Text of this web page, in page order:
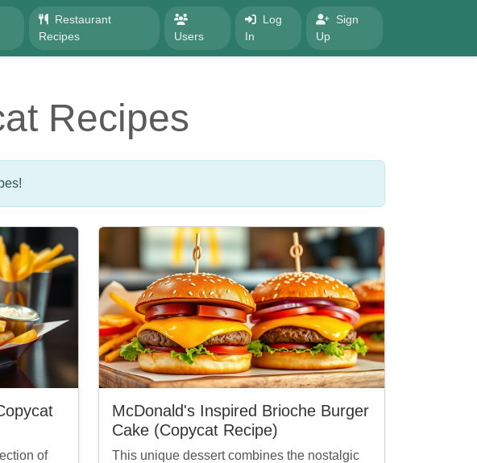
Restaurant
Recipes
Users
Log
In
Sign
Up
Recipes
of
McDonald's Inspired Brioche Burger
Cake (Copycat Recipe)
This unique dessert combines the nostalgic